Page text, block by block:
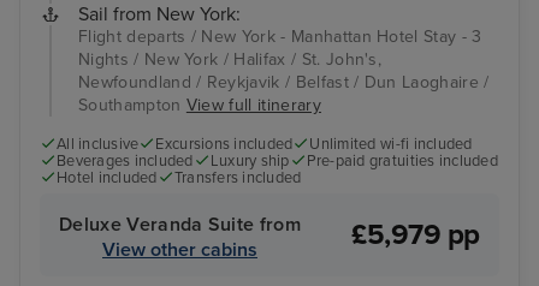
Sail from New York:
Flight departs / New York - Manhattan Hotel Stay - 3
Nights / New York / Halifax / St. John's,
Newfoundland / Reykjavik / Belfast / Dun Laoghaire /
Southampton View full itinerary
All inclusive Excursions included
Unlimited wi-fi included
Beverages included
Luxury ship
Pre-paid gratuities included
Hotel included
Transfers included
Deluxe Veranda Suite from
View other cabins
£5,979 pp